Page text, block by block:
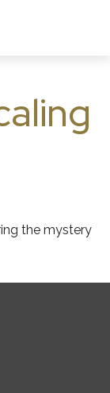
the mystery